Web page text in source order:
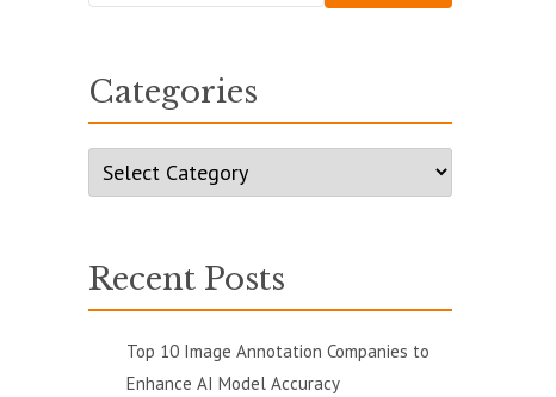
for:
Categories
Recent Posts
Top 10 Image Annotation Companies to
Enhance AI Model Accuracy